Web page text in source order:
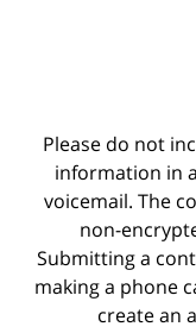
Please do not
information in
voicemail. The
non-
Submitting a
making a phone
create an